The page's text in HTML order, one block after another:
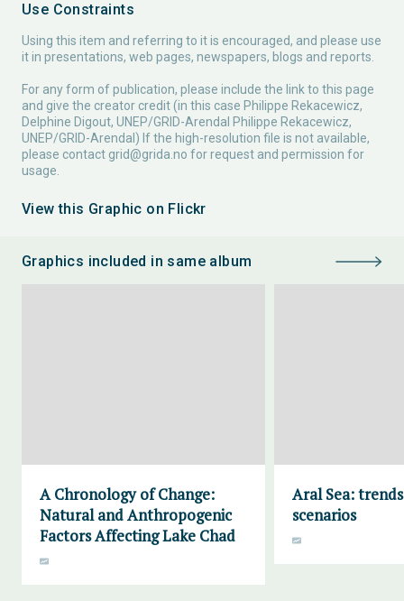
Use Constraints
Using this item and referring to it is encouraged, and please use
it in presentations, web pages, newspapers, blogs and reports.
For any form of publication, please include the link to this page
and give the creator credit (in this case Philippe Rekacewicz,
Delphine Digout, UNEP/GRID-Arendal Philippe Rekacewicz,
UNEP/GRID-Arendal) If the high-resolution file is not available,
please contact grid@grida.no for request and permission for
usage.
View this Graphic on Flickr
Graphics included in same album
A Chronology of Change:
Natural and Anthropogenic
Factors Affecting Lake Chad
Aral Sea:
scenarios